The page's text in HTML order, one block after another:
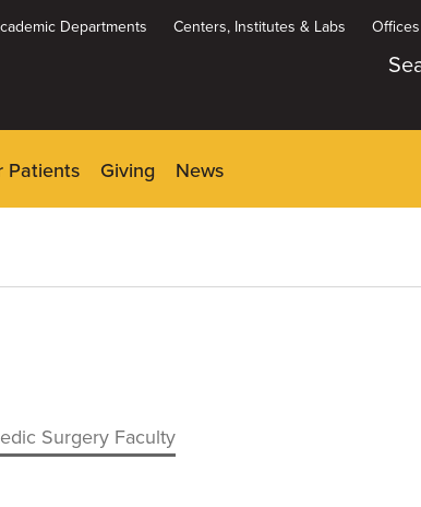
Departments Centers, Institutes & Labs
Patients Giving News
Surgery Faculty